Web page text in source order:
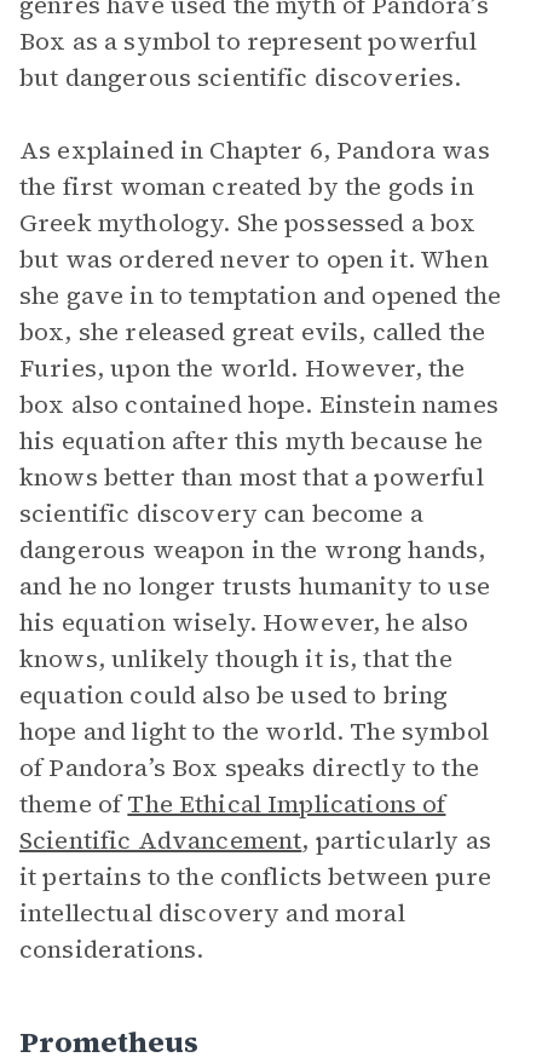
Box as a symbol to represent powerful
but dangerous scientific discoveries.
As explained in Chapter 6, Pandora was
the first woman created by the gods in
Greek mythology. She possessed a box
but was ordered never to open it. When
she gave in to temptation and opened the
box, she released great evils, called the
Furies, upon the world. However, the
box also contained hope. Einstein names
his equation after this myth because he
knows better than most that a powerful
scientific discovery can become a
dangerous weapon in the wrong hands,
and he no longer trusts humanity to use
his equation wisely. However, he also
knows, unlikely though it is, that the
equation could also be used to bring
hope and light to the world. The symbol
of Pandora’s Box speaks directly to the
theme ofThe Ethical Implications of
Scientific Advancement, particularly as
it pertains to the conflicts between pure
intellectual discovery and moral
considerations.
Prometheus